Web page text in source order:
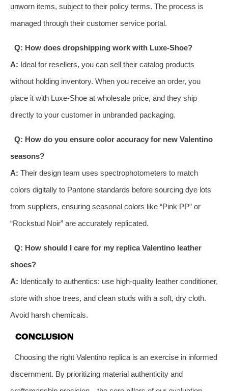
unworn items, subject to their policy terms. The process is
managed through their customer service portal.
Q: How does dropshipping work with Luxe-Shoe?
A: Ideal for resellers, you can sell their catalog products
without holding inventory. When you receive an order, you
place it with Luxe-Shoe at wholesale price, and they ship
directly to your customer in unbranded packaging.
Q: How do you ensure color accuracy for new Valentino
seasons?
A: Their design team uses spectrophotometers to match
colors digitally to Pantone standards before sourcing dye lots
from suppliers, ensuring seasonal colors like “Pink PP” or
“Rockstud Noir” are accurately replicated.
Q: How should I care for my replica Valentino leather
shoes?
A: Identically to authentics: use high-quality leather conditioner,
store with shoe trees, and clean studs with a soft, dry cloth.
Avoid harsh chemicals.
CONCLUSION
Choosing the right Valentino replica is an exercise in informed
discernment. By prioritizing material authenticity and